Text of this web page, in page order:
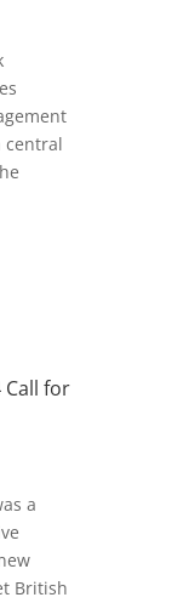
central
Call for
a
British